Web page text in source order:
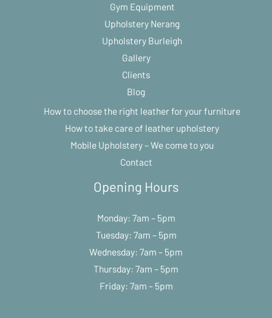
Gym Equipment
Upholstery Nerang
Upholstery Burleigh
Gallery
Clients
Blog
How to choose the right leather for your furniture
How to take care of leather upholstery
Mobile Upholstery – We come to you
Contact
Opening Hours
Monday: 7am – 5pm
Tuesday: 7am – 5pm
Wednesday: 7am – 5pm
Thursday: 7am – 5pm
Friday: 7am – 5pm